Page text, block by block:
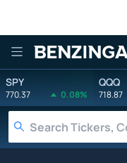
Benzinga
SPY
770.37 0.08%
QQQ
718.87